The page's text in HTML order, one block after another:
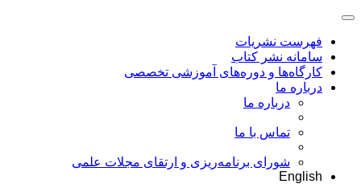
فهرست نشریات
سامانه نشر کتاب
کارگاه‌ها و دوره‌های آموزشی تخصصی
درباره ما
درباره ما
تماس با ما
شورای برنامه‌ریزی و ارتقای مجلات علمی
English